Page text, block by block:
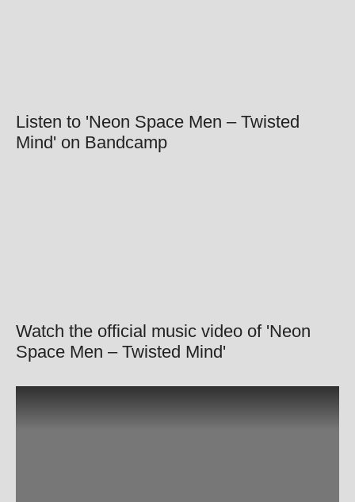
Listen to 'Neon Space Men – Twisted
Mind' on Bandcamp
Watch the official music video of 'Neon
Space Men – Twisted Mind'